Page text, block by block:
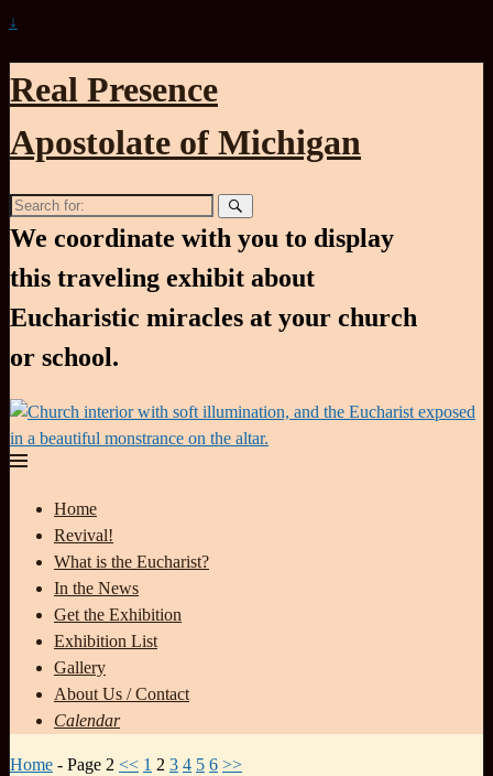
↓
Real Presence
Apostolate of Michigan
Search
for:
We coordinate with you to display
this traveling exhibit about
Eucharistic miracles at your church
or school.
Home
Revival!
What is the Eucharist?
In the News
Get the Exhibition
Exhibition List
Gallery
About Us / Contact
Calendar
Home - Page 2 << 1 2 3 4 5 6 >>